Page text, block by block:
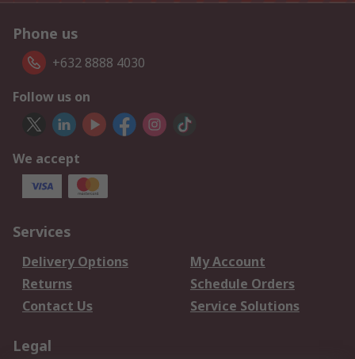
Phone us
+632 8888 4030
Follow us on
We accept
Services
Delivery Options
My Account
Returns
Schedule Orders
Contact Us
Service Solutions
Legal